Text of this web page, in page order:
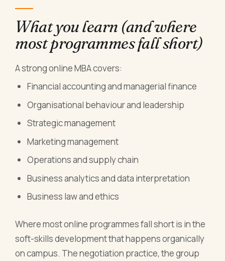
What you learn (and where
most programmes fall short)
A strong online MBA covers:
Financial accounting and managerial finance
Organisational behaviour and leadership
Strategic management
Marketing management
Operations and supply chain
Business analytics and data interpretation
Business law and ethics
Where most online programmes fall short is in the
soft-skills development that happens organically
on campus. The negotiation practice, the group